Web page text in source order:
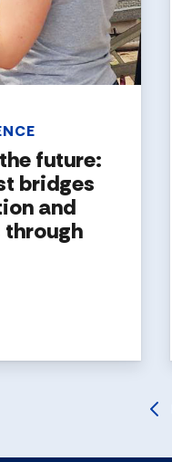
future:
bridges
and
through